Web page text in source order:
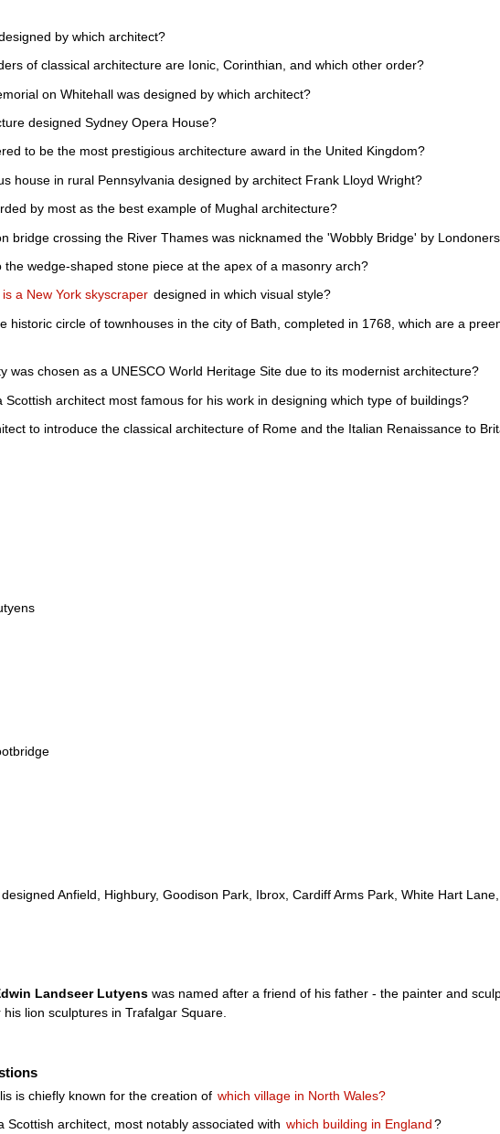
by which architect?
of classical architecture are Ionic, Corinthian, and which other order?
on Whitehall was designed by which architect?
designed Sydney Opera House?
to be the most prestigious architecture award in the United Kingdom?
house in rural Pennsylvania designed by architect Frank Lloyd Wright?
by most as the best example of Mughal architecture?
bridge crossing the River Thames was nicknamed the 'Wobbly Bridge' by
the wedge-shaped stone piece at the apex of a masonry arch?
a New York skyscraper designed in which visual style?
historic circle of townhouses in the city of Bath, completed in 1768, which are a
was chosen as a UNESCO World Heritage Site due to its modernist architecture?
Scottish architect most famous for his work in designing which type of buildings?
to introduce the classical architecture of Rome and the Italian Renaissance to
Anfield, Highbury, Goodison Park, Ibrox, Cardiff Arms Park, White Hart
Landseer Lutyens was named after a friend of his father - the painter and
lion sculptures in Trafalgar Square.
is chiefly known for the creation of which village in North Wales?
Scottish architect, most notably associated with which building in England?